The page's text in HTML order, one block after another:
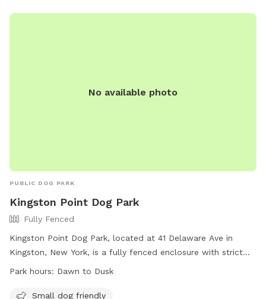
No available photo
PUBLIC DOG PARK
Kingston Point Dog Park
Fully Fenced
Kingston Point Dog Park, located at 41 Delaware Ave in
Kingston, New York, is a fully fenced enclosure with strict
rules in place to ensure a safe and enjoyable experience for
behavior, owners must clean up after their dogs, no children
Park hours: Dawn to Dusk
Small dog friendly